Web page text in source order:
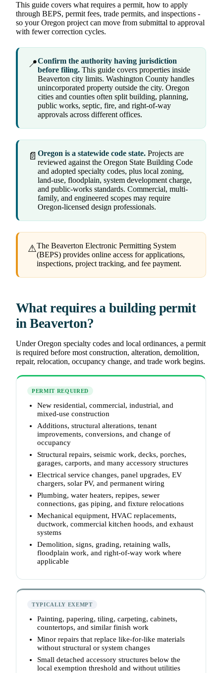
This guide covers what requires a permit, how to apply
through BEPS, permit fees, trade permits, and inspections -
so your Oregon project can move from submittal to approval
with fewer correction cycles.
📍Confirm the authority having jurisdiction
before filing. This guide covers properties inside
Beaverton city limits. Washington County handles
unincorporated property outside the city. Oregon
cities and counties often split building, planning,
public works, septic, fire, and right-of-way
approvals across different offices.
📄 Oregon is a statewide code state. Projects are
reviewed against the Oregon State Building Code
and adopted specialty codes, plus local zoning,
land-use, floodplain, system development charge,
and public-works standards. Commercial, multi-
family, and engineered scopes may require
Oregon-licensed design professionals.
⚠The Beaverton Electronic Permitting System
(BEPS) provides online access for applications,
inspections, project tracking, and fee payment.
What requires a building permit
in Beaverton?
Under Oregon specialty codes and local ordinances, a permit
is required before most construction, alteration, demolition,
repair, relocation, occupancy change, and trade work begins.
PERMIT REQUIRED
New residential, commercial, industrial, and
mixed-use construction
Additions, structural alterations, tenant
improvements, conversions, and change of
occupancy
Structural repairs, seismic work, decks, porches,
garages, carports, and many accessory structures
Electrical service changes, panel upgrades, EV
chargers, solar PV, and permanent wiring
Plumbing, water heaters, repipes, sewer
connections, gas piping, and fixture relocations
Mechanical equipment, HVAC replacements,
ductwork, commercial kitchen hoods, and exhaust
systems
Demolition, signs, grading, retaining walls,
floodplain work, and right-of-way work where
applicable
TYPICALLY EXEMPT
Painting, papering, tiling, carpeting, cabinets,
countertops, and similar finish work
Minor repairs that replace like-for-like materials
without structural or system changes
Small detached accessory structures below the
local exemption threshold and without utilities